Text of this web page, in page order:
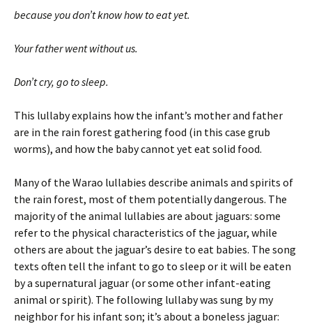
because you don’t know how to eat yet.
Your father went without us.
Don’t cry, go to sleep.
This lullaby explains how the infant’s mother and father
are in the rain forest gathering food (in this case grub
worms), and how the baby cannot yet eat solid food.
Many of the Warao lullabies describe animals and spirits of
the rain forest, most of them potentially dangerous. The
majority of the animal lullabies are about jaguars: some
refer to the physical characteristics of the jaguar, while
others are about the jaguar’s desire to eat babies. The song
texts often tell the infant to go to sleep or it will be eaten
by a supernatural jaguar (or some other infant-eating
animal or spirit). The following lullaby was sung by my
neighbor for his infant son; it’s about a boneless jaguar: